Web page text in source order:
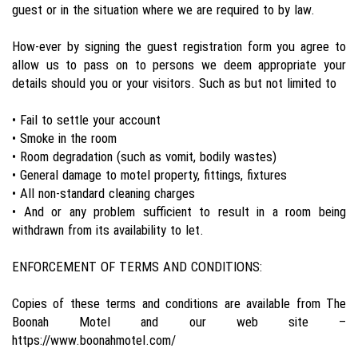
guest or in the situation where we are required to by law.
How-ever by signing the guest registration form you agree to
allow us to pass on to persons we deem appropriate your
details should you or your visitors. Such as but not limited to
• Fail to settle your account
• Smoke in the room
• Room degradation (such as vomit, bodily wastes)
• General damage to motel property, fittings, fixtures
• All non-standard cleaning charges
• And or any problem sufficient to result in a room being
withdrawn from its availability to let.
ENFORCEMENT OF TERMS AND CONDITIONS:
Copies of these terms and conditions are available from The
Boonah Motel and our web site –
https://www.boonahmotel.com/